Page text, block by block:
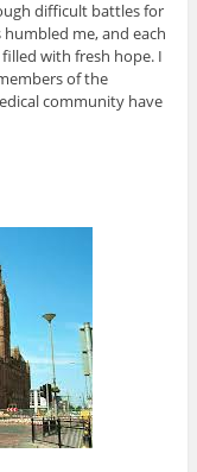
difficult battles for
me, and each
with fresh hope. I
of the
community have